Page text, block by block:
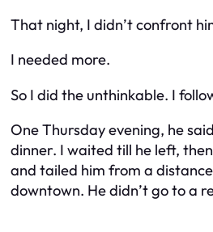
That night, I didn’t confront
I needed more.
So I did the unthinkable. I
One Thursday evening, he
dinner. I waited till he left,
and tailed him from a
downtown. He didn’t go to a